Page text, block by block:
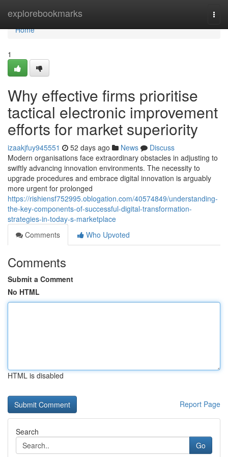
explorebookmarks
Home
Home
1
Why effective firms prioritise
tactical electronic improvement
efforts for market superiority
izaakjfuy945551 52 days ago News
Discuss
Modern organisations face extraordinary obstacles in adjusting to
swiftly advancing innovation environments. The necessity to
upgrade procedures and embrace digital innovation is arguably
more urgent for prolonged
https://rishiensf752995.oblogation.com/40574849/understanding-
the-key-components-of-successful-digital-transformation-
strategies-in-today-s-marketplace
Comments
Who Upvoted
Comments
Submit a Comment
No HTML
HTML is disabled
Report Page
Search
Go